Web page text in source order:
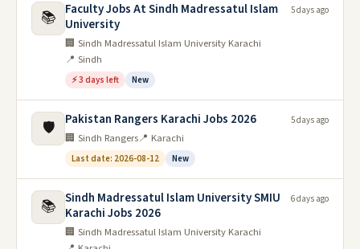
📚
Faculty Jobs At Sindh Madressatul Islam
University
🏢 Sindh Madressatul Islam University Karachi
📍 Sindh
⚡ 3 days left New
5 days ago
🛡️ Pakistan Rangers Karachi Jobs 2026
🏢 Sindh Rangers📍 Karachi
Last date: 2026-08-12 New
5 days ago
📚 Sindh Madressatul Islam University SMIU
Karachi Jobs 2026
🏢 Sindh Madressatul Islam University Karachi
6 days ago